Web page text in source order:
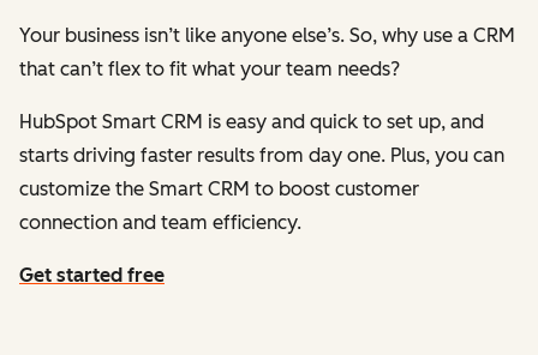
Your business isn’t like anyone else’s. So, why use a CRM
that can’t flex to fit what your team needs?
HubSpot Smart CRM is easy and quick to set up, and
starts driving faster results from day one. Plus, you can
customize the Smart CRM to boost customer
connection and team efficiency.
Get started free